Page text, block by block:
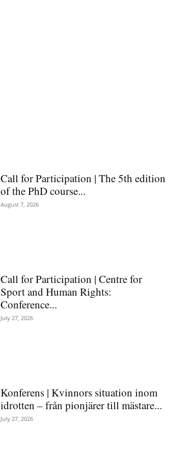
Call for Participation | The 5th edition
of the PhD course...
August 7, 2026
Call for Participation | Centre for
Sport and Human Rights:
Conference...
July 27, 2026
Konferens | Kvinnors situation inom
idrotten – från pionjärer till mästare...
July 27, 2026